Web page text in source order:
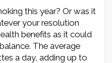
this year? Or was it
your resolution
benefits as it could
The average
a day, adding up to